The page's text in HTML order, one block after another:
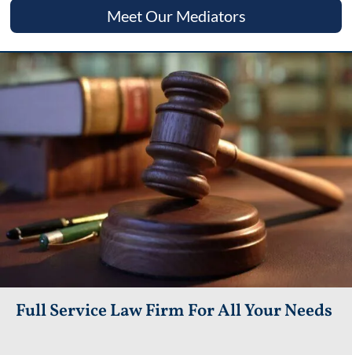
Meet Our Mediators
Full Service Law Firm For All Your Needs